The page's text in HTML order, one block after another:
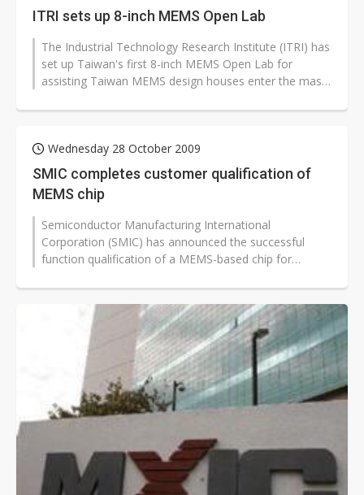
ITRI sets up 8-inch MEMS Open Lab
The Industrial Technology Research Institute (ITRI) has
set up Taiwan's first 8-inch MEMS Open Lab for
assisting Taiwan MEMS design houses enter the mass
Wednesday 28 October 2009
SMIC completes customer qualification of
MEMS chip
Semiconductor Manufacturing International
Corporation (SMIC) has announced the successful
function qualification of a MEMS-based chip for